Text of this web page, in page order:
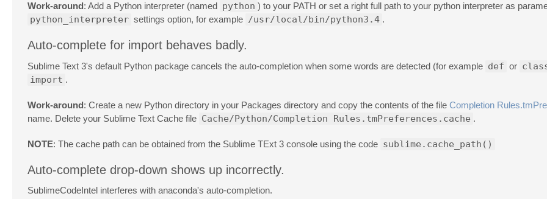
Work-around: Add a Python interpreter (named python ) to your PATH or set a right full path to your python interpreter as
python_interpreter settings option, for example /usr/local/bin/python3.4 .
Auto-complete for import behaves badly.
Sublime Text 3's default Python package cancels the auto-completion when some words are detected (for example def or
import .
Work-around: Create a new Python directory in your Packages directory and copy the contents of the file Completion
name. Delete your Sublime Text Cache file Cache/Python/Completion Rules.tmPreferences.cache .
NOTE: The cache path can be obtained from the Sublime TExt 3 console using the code sublime.cache_path()
Auto-complete drop-down shows up incorrectly.
SublimeCodeIntel interferes with anaconda's auto-completion.